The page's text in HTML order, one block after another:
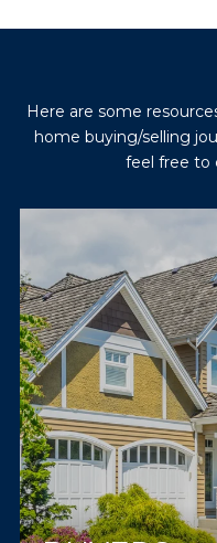
Here are some
home buying/selling
feel free to